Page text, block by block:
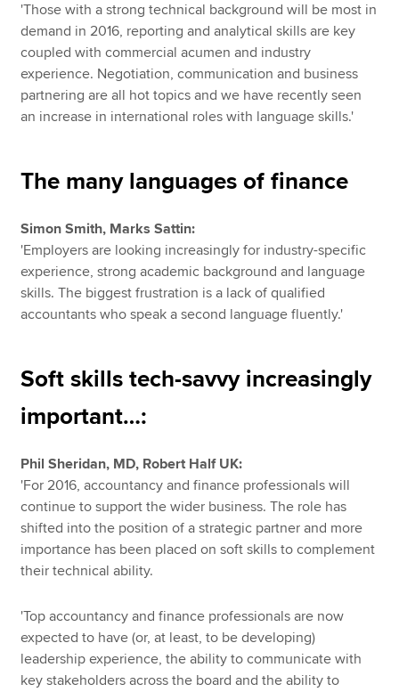
'Those with a strong technical background will be most in
demand in 2016, reporting and analytical skills are key
coupled with commercial acumen and industry
experience. Negotiation, communication and business
partnering are all hot topics and we have recently seen
an increase in international roles with language skills.'
The many languages of finance
Simon Smith, Marks Sattin:
'Employers are looking increasingly for industry-specific
experience, strong academic background and language
skills. The biggest frustration is a lack of qualified
accountants who speak a second language fluently.'
Soft skills tech-savvy increasingly
important…:
Phil Sheridan, MD, Robert Half UK:
'For 2016, accountancy and finance professionals will
continue to support the wider business. The role has
shifted into the position of a strategic partner and more
importance has been placed on soft skills to complement
their technical ability.
'Top accountancy and finance professionals are now
expected to have (or, at least, to be developing)
leadership experience, the ability to communicate with
key stakeholders across the board and the ability to